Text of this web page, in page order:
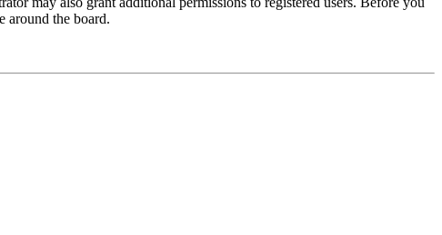
around the board.